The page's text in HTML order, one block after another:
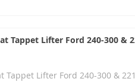
Tappet Lifter Ford 240-300 &
Tappet Lifter Ford 240-300 &